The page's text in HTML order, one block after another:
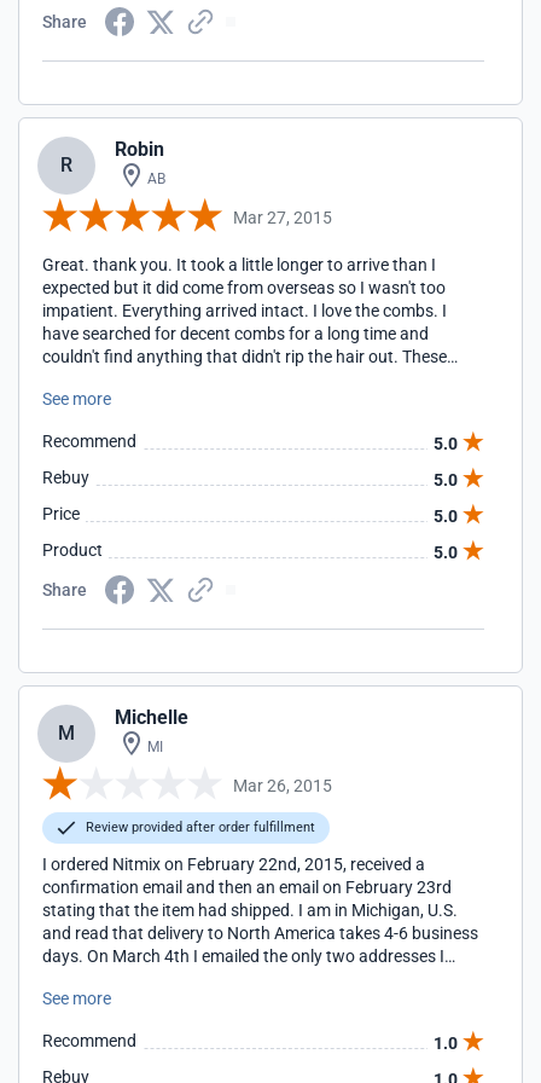
Share
R
Robin
AB
Mar 27, 2015
Great. thank you. It took a little longer to arrive than I
expected but it did come from overseas so I wasn't too
impatient. Everything arrived intact. I love the combs. I
have searched for decent combs for a long time and
couldn't find anything that didn't rip the hair out. These
pests. I was a little surprised that the extra oil that is
an extra little bottle of essential oil like you would buy in a
health food store and if I had known it didn't actually come
with a spray top, I wouldn't have bought it, simply because I
can mix the other oil with water myself. I guess that would
be my only complaint. Otherwise, the whole experience was
great and the stuff doesn't smell like medication like the
manufactured lice killer kits, or like diesel like concentrated
See more
Recommend
5.0
Rebuy
5.0
Price
5.0
Product
5.0
Share
M
Michelle
MI
Mar 26, 2015
Review provided after order fulfillment
I ordered Nitmix on February 22nd, 2015, received a
confirmation email and then an email on February 23rd
stating that the item had shipped. I am in Michigan, U.S.
and read that delivery to North America takes 4-6 business
days. On March 4th I emailed the only two addresses I
jowen@nitmix.com, that I hadn't received the package and
received a response from either email. It is now March 26th
and I have yet to get a response, or the package. I have
See more
Recommend
1.0
Rebuy